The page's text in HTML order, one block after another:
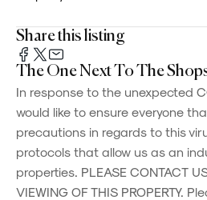
Share this listing
The One Next To The
In response to the unexpected
would like to ensure everyone
precautions in regards to this
protocols that allow us as an
properties. PLEASE CONTACT
VIEWING OF THIS PROPERTY.